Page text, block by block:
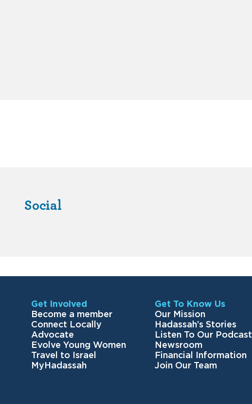
Social
Get Involved
Become a member
Connect Locally
Advocate
Evolve Young Women
Travel to Israel
MyHadassah
Get To Know Us
Our Mission
Hadassah’s Stories
Listen To Our Podcast
Newsroom
Financial Information
Join Our Team